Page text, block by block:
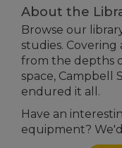
About the
Browse our
studies. Covering
from the depths
space, Campbell
endured it all.
Have an
equipment?